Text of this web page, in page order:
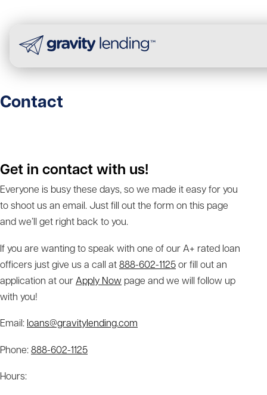
Contact
Get in contact with us!
Everyone is busy these days, so we made it easy for you
to shoot us an email. Just fill out the form on this page
and we’ll get right back to you.
If you are wanting to speak with one of our A+ rated loan
officers just give us a call at888-602-1125or fill out an
application at ourApply Now page and we will follow up
with you!
Email: loans@gravitylending.com
Phone:888-602-1125
Hours: